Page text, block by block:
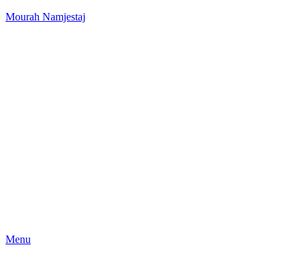
Mourah Namjestaj
Menu